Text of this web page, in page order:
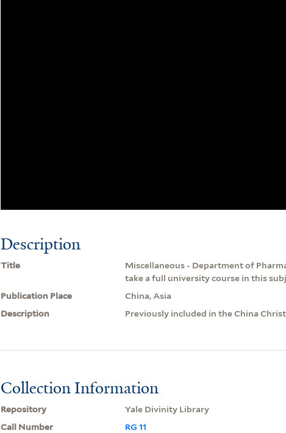
Description
Title
Miscellaneous - Department of
take a full university course in this
Publication Place
China, Asia
Description
Previously included in the China
Collection Information
Repository
Yale Divinity Library
Call Number
RG 11